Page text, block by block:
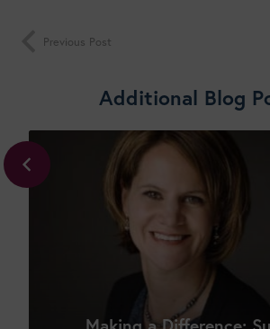
Previous Post
Additional Blog
Shop New